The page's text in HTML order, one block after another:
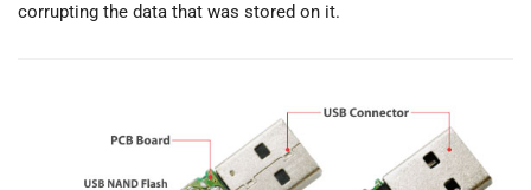
corrupting the data that was stored on it.